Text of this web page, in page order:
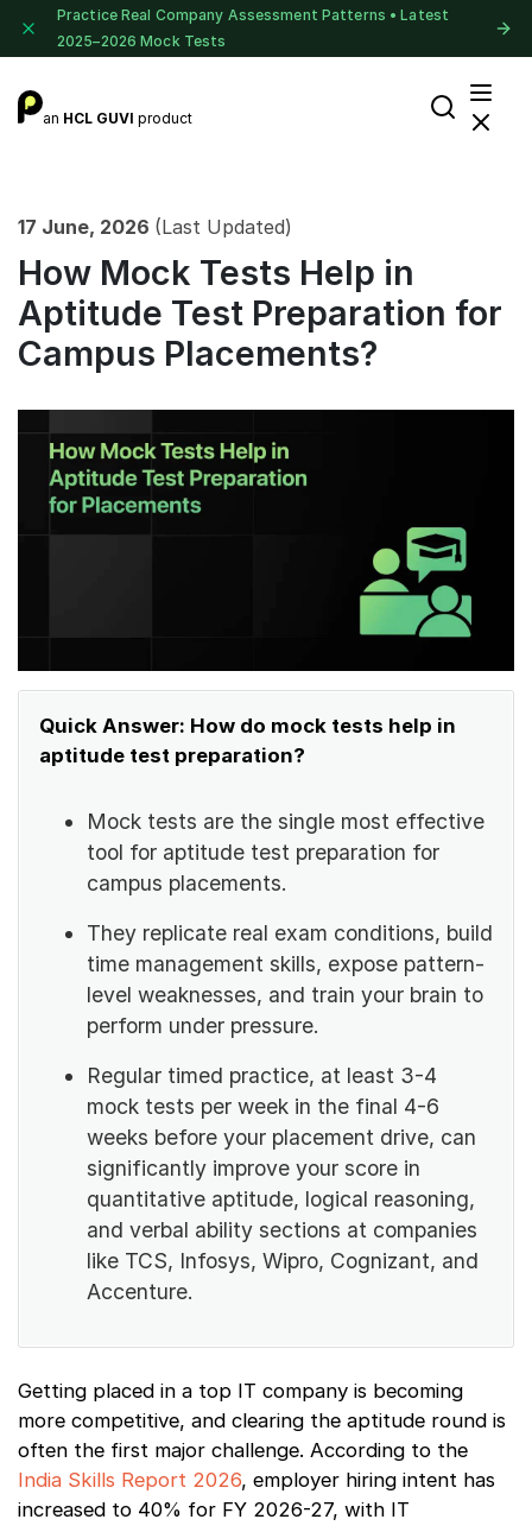
Practice Real Company Assessment Patterns • Latest
2025–2026 Mock Tests
an HCL GUVI product
17 June, 2026 (Last Updated)
How Mock Tests Help in
Aptitude Test Preparation for
Campus Placements?
Quick Answer: How do mock tests help in
aptitude test preparation?
Mock tests are the single most effective
tool for aptitude test preparation for
campus placements.
They replicate real exam conditions, build
time management skills, expose pattern-
level weaknesses, and train your brain to
perform under pressure.
Regular timed practice, at least 3-4
mock tests per week in the final 4-6
weeks before your placement drive, can
significantly improve your score in
quantitative aptitude, logical reasoning,
and verbal ability sections at companies
like TCS, Infosys, Wipro, Cognizant, and
Accenture.
Getting placed in a top IT company is becoming
more competitive, and clearing the aptitude round is
often the first major challenge. According to the
India Skills Report 2026, employer hiring intent has
increased to 40% for FY 2026-27, with IT